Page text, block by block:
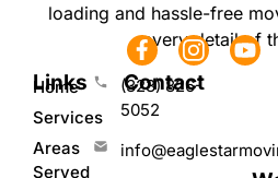
loading and hassle-free
every detail of
Links
Home
Services
Areas
Served
Contact
(323) 826-
5052